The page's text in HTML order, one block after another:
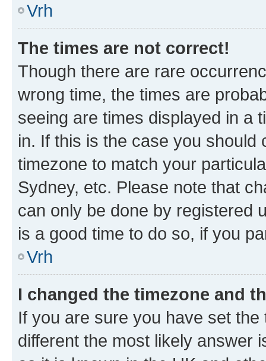
Vrh
The times are not correct!
Though there are rare
wrong time, the times are
seeing are times displayed in a
in. If this is the case you
timezone to match your
Sydney, etc. Please note that
can only be done by registered
is a good time to do so, if you
Vrh
I changed the timezone and
If you are sure you have set
different the most likely answer